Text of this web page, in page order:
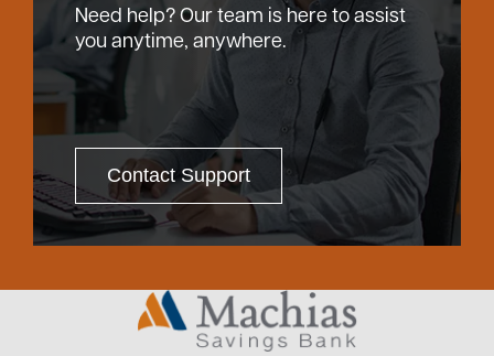
Need help? Our team is here to assist
you anytime, anywhere.
Contact Support